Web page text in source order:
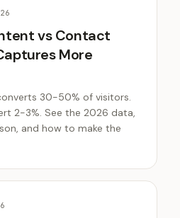
vs Contact
More
30-50% of visitors.
2-3%. See the 2026 data,
and how to make the